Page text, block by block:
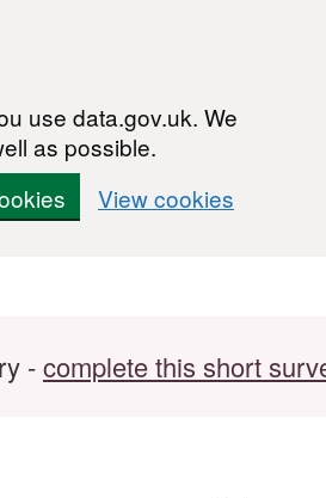
use data.gov.uk. We
as possible.
View cookies
-complete this short